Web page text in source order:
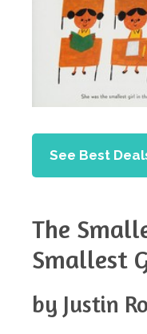
See Best
The
Smallest
by Justin